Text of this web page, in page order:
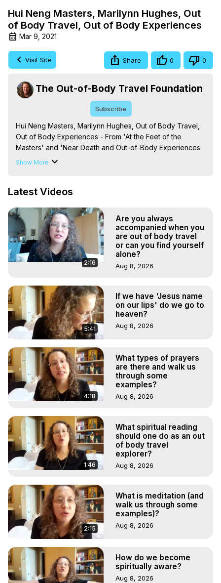
Hui Neng Masters, Marilynn Hughes, Out
of Body Travel, Out of Body Experiences
Mar 9, 2021
Visit Site Share 0 0
The Out-of-Body Travel Foundation
Subscribe
Hui Neng Masters, Marilynn Hughes, Out of Body Travel,
Out of Body Experiences - From 'At the Feet of the
Masters' and 'Near Death and Out-of-Body Experiences
(Auspicious Births and Deaths): Of the Prophets, Saints,
Productions)
Astral Projection: Download Books, Films on Out-of-Body
Experiences. (Ghosts, Reincarnation, Initiations, Heaven,
Hell, Angels, Demons.) Out-of-Body Travel Author,
Marilynn Hughes
To Astral Project, How to Astral Travel, Music for Astral
Projection, How to Have Out-of-Body Experiences, How
Experience Meaning, Outer Body Experience Meaning,
Outer Body Experiences, Out of Body Travel, Out of
Body Experiences, Outer Body Experiences, To Astral
Travel, Astral Projection, Near Death Experiences,
Mystical Experiences, Marilynn Hughes
Archive - https://outofbodytravel.wordpress.com
Show More
Latest Videos
2:16
Are you always
accompanied when you
are out of body travel
or can you find yourself
alone?
Aug 8, 2026
5:41
If we have 'Jesus name
on our lips' do we go to
heaven?
Aug 8, 2026
4:18
What types of prayers
are there and walk us
through some
examples?
Aug 8, 2026
1:46
What spiritual reading
should one do as an out
of body travel
explorer?
Aug 8, 2026
2:15
What is meditation (and
walk us through some
examples)?
Aug 8, 2026
How do we become
spiritually aware?
Aug 8, 2026